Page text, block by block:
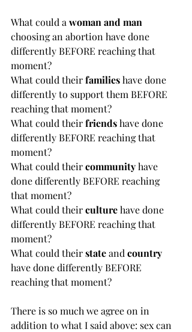
What could a woman and man
choosing an abortion have done
differently BEFORE reaching that
moment?
What could their families have done
differently to support them BEFORE
reaching that moment?
What could their friends have done
differently BEFORE reaching that
moment?
What could their community have
done differently BEFORE reaching
that moment?
What could their culture have done
differently BEFORE reaching that
moment?
What could their state and country
have done differently BEFORE
reaching that moment?
There is so much we agree on in
addition to what I said above: sex can